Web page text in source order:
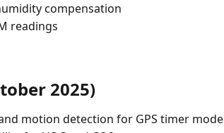
compensation
readings
2025)
motion detection for GPS timer mode